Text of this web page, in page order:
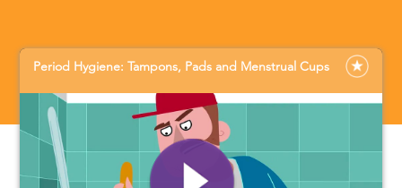
MY AMAZE
amaze jnr.
About
Period Hygiene: Tampons, Pads and Menstrual Cups